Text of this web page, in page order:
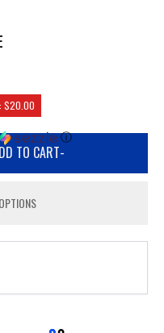
ⓘ
$20.00
TO CART-